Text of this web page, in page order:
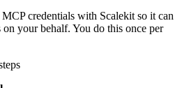
credentials with Scalekit so it can
on your behalf. You do this once per